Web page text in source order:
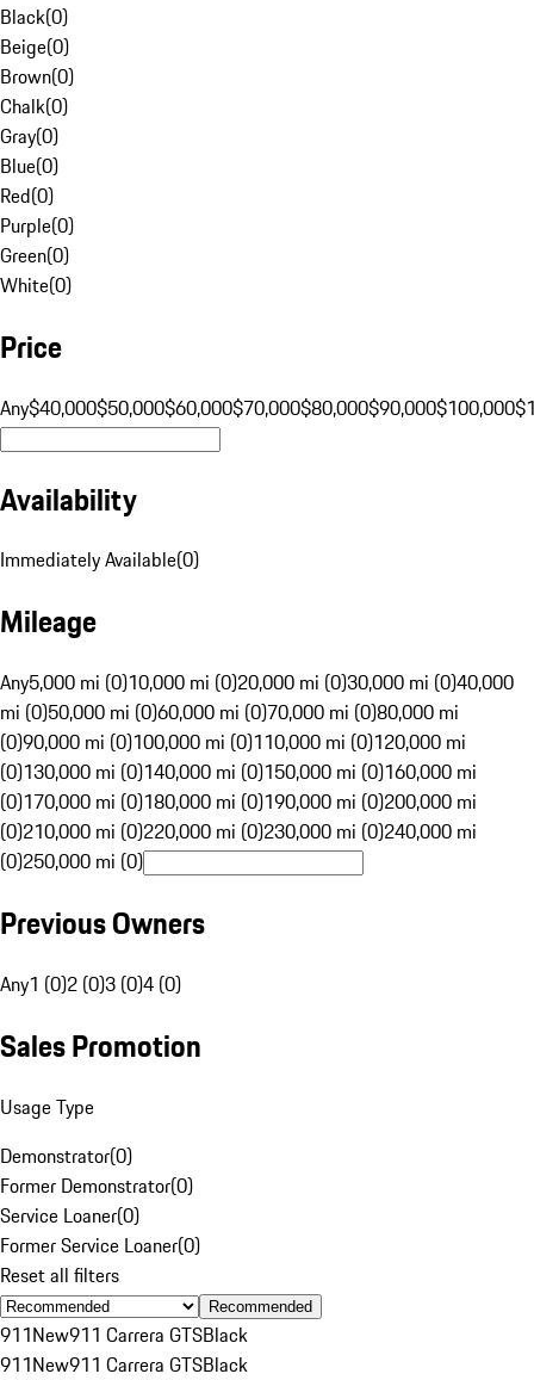
Black(0)
Beige(0)
Brown(0)
Chalk(0)
Gray(0)
Blue(0)
Red(0)
Purple(0)
Green(0)
White(0)
Price
Any$40,000$50,000$60,000$70,000$80,000$90,000$100,000
Availability
Immediately Available(0)
Mileage
Any5,000 mi (0)10,000 mi (0)20,000 mi (0)30,000 mi (0)40,000
mi (0)50,000 mi (0)60,000 mi (0)70,000 mi (0)80,000 mi
(0)90,000 mi (0)100,000 mi (0)110,000 mi (0)120,000 mi
(0)130,000 mi (0)140,000 mi (0)150,000 mi (0)160,000 mi
(0)170,000 mi (0)180,000 mi (0)190,000 mi (0)200,000 mi
(0)210,000 mi (0)220,000 mi (0)230,000 mi (0)240,000 mi
(0)250,000 mi (0)
Previous Owners
Any1 (0)2 (0)3 (0)4 (0)
Sales Promotion
Usage Type
Demonstrator(0)
Former Demonstrator(0)
Service Loaner(0)
Former Service Loaner(0)
Reset all filters
Recommended
911New911 Carrera GTSBlack
911New911 Carrera GTSBlack